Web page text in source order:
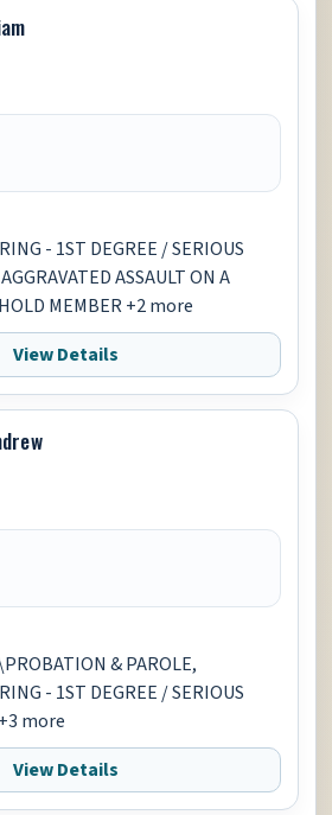
- 1ST DEGREE / SERIOUS
ASSAULT ON A
MEMBER +2 more
View Details
& PAROLE,
- 1ST DEGREE / SERIOUS
more
View Details